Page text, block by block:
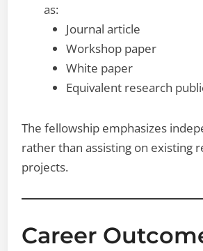
as:
Journal article
Workshop paper
White paper
Equivalent research
The fellowship emphasizes
rather than assisting on existing
projects.
Career